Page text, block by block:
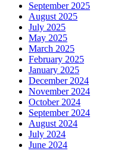
September 2025
August 2025
July 2025
May 2025
March 2025
February 2025
January 2025
December 2024
November 2024
October 2024
September 2024
August 2024
July 2024
June 2024